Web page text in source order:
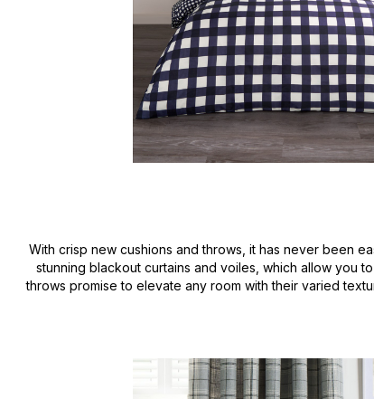
With crisp new cushions and throws, it has never been
stunning blackout curtains and voiles, which allow you
throws promise to elevate any room with their varied